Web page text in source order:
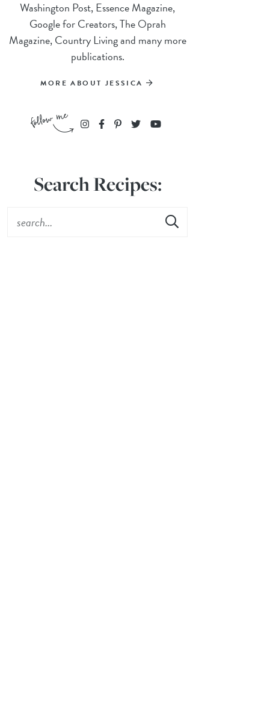
Washington Post, Essence Magazine,
Google for Creators, The Oprah
Magazine, Country Living and many more
publications.
MORE ABOUT JESSICA
Search Recipes: